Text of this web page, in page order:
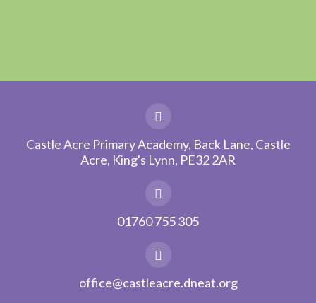
Castle Acre Primary Academy, Back Lane, Castle
Acre, King's Lynn, PE32 2AR
01760 755 305
office@castleacre.dneat.org